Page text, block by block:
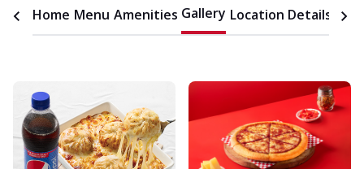
Home Menu Amenities Gallery Location Details